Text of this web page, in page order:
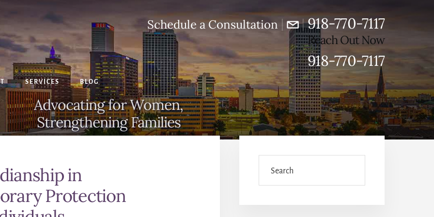
Schedule a Consultation | |918-770-7117
Reach Out Now
918-770-7117
SERVICES BLOG
Advocating for Women,
Strengthening Families
in
Protection
Sidebar